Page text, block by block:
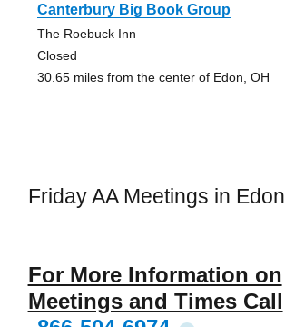
Canterbury Big Book Group
The Roebuck Inn
Closed
30.65 miles from the center of Edon, OH
Friday AA Meetings in Edon
For More Information on
Meetings and Times Call